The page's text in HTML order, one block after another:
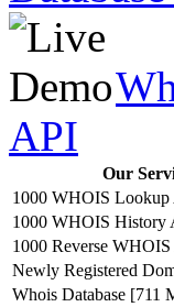
API
Our
1000 WHOIS Lookup
1000 WHOIS History
1000 Reverse
Newly Registered
Whois Database [711